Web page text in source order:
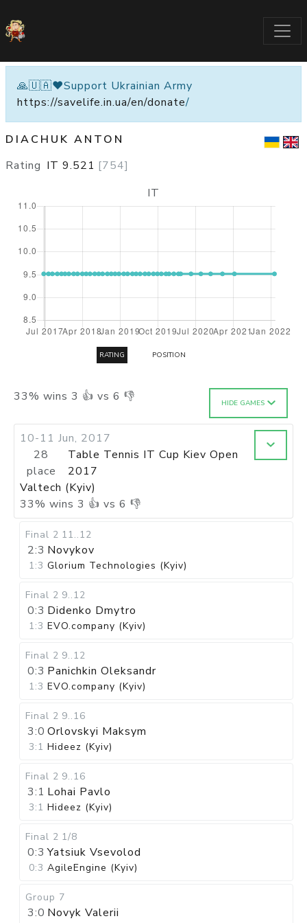
🙏🇺🇦❤️Support Ukrainian Army
https://savelife.in.ua/en/donate/
DIACHUK ANTON
Rating IT 9.521 [754]
33% wins 3 👍 vs 6 👎 HIDE GAMES
10-11 Jun, 2017
28
place
Table Tennis IT Cup Kiev Open
2017
Valtech (Kyiv)
33% wins 3 👍 vs 6 👎
Final 2 11..12
2:3 Novykov
1:3 Glorium Technologies (Kyiv)
Final 2 9..12
0:3 Didenko Dmytro
1:3 EVO.company (Kyiv)
Final 2 9..12
0:3 Panichkin Oleksandr
1:3 EVO.company (Kyiv)
Final 2 9..16
3:0 Orlovskyi Maksym
3:1 Hideez (Kyiv)
Final 2 9..16
3:1 Lohai Pavlo
3:1 Hideez (Kyiv)
Final 2 1/8
0:3 Yatsiuk Vsevolod
0:3 AgileEngine (Kyiv)
Group 7
3:0 Novyk Valerii
IT
RATING POSITION